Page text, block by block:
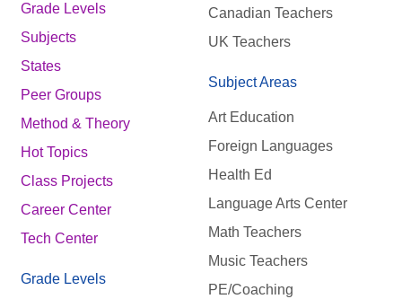
Grade Levels
Subjects
States
Peer Groups
Method & Theory
Hot Topics
Class Projects
Career Center
Tech Center
Grade Levels
Canadian Teachers
UK Teachers
Subject Areas
Art Education
Foreign Languages
Health Ed
Language Arts Center
Math Teachers
Music Teachers
PE/Coaching